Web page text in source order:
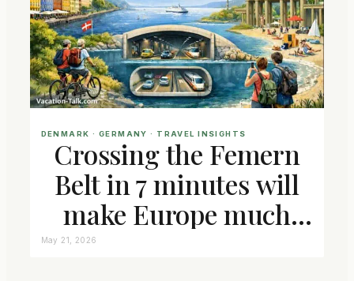
DENMARK · GERMANY · TRAVEL INSIGHTS
Crossing the Femern
Belt in 7 minutes will
make Europe much
closer connected
May 21, 2026